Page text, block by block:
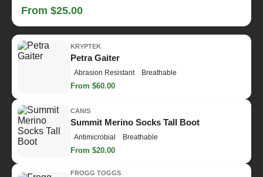
From $25.00
KRYPTEK
Petra Gaiter
Abrasion Resistant Breathable
From $60.00
CANIS
Summit Merino Socks Tall Boot
Antimicrobial Breathable
From $20.00
FROGG TOGGS